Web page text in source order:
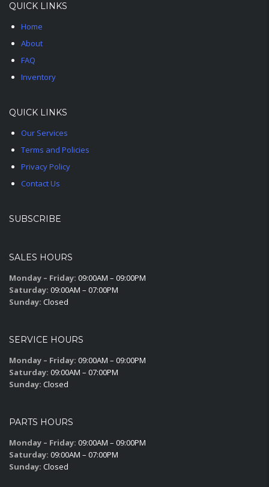
QUICK LINKS
Home
About
FAQ
Inventory
QUICK LINKS
Our Services
Terms and Policies
Privacy Policy
Contact Us
SUBSCRIBE
SALES HOURS
Monday – Friday: 09:00AM – 09:00PM
Saturday: 09:00AM – 07:00PM
Sunday: Closed
SERVICE HOURS
Monday – Friday: 09:00AM – 09:00PM
Saturday: 09:00AM – 07:00PM
Sunday: Closed
PARTS HOURS
Monday – Friday: 09:00AM – 09:00PM
Saturday: 09:00AM – 07:00PM
Sunday: Closed